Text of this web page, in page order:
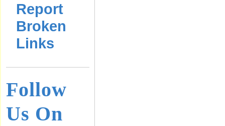
Report
Broken
Links
Follow
Us On